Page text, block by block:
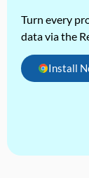
Turn every
data via the
Install